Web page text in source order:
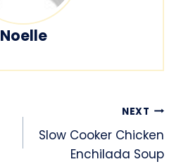
Noelle
NEXT
Slow Cooker Chicken
Enchilada Soup